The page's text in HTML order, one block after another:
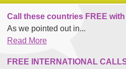
Call these countries FREE
As we pointed out in...
Read More
FREE INTERNATIONAL